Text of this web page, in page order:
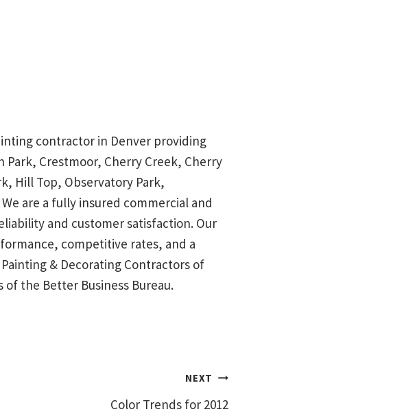
contractor in Denver providing
Crestmoor, Cherry Creek, Cherry
Hill Top, Observatory Park,
are a fully insured commercial and
and customer satisfaction. Our
competitive rates, and a
& Decorating Contractors of
the Better Business Bureau.
NEXT
Color Trends for 2012